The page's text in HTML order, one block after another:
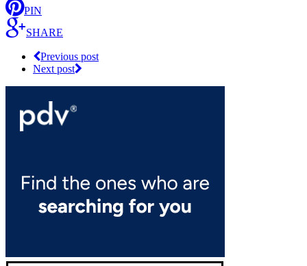
PIN
SHARE
Previous post
Next post